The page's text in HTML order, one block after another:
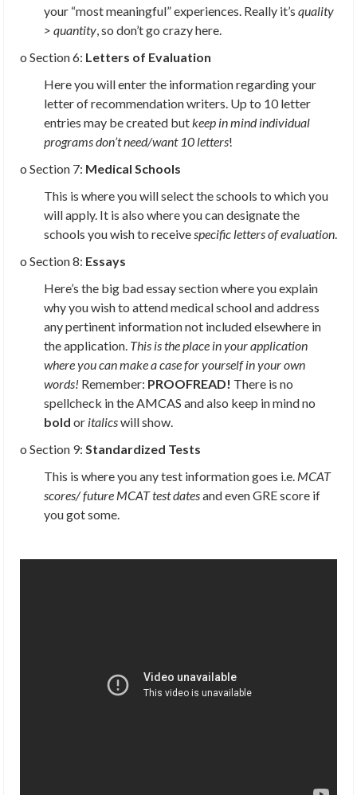
your “most meaningful” experiences. Really it’s quality
> quantity, so don’t go crazy here.
o Section 6: Letters of Evaluation
Here you will enter the information regarding your
letter of recommendation writers. Up to 10 letter
entries may be created butkeep in mind individual
programs don’t need/want 10 letters!
o Section 7: Medical Schools
This is where you will select the schools to which you
will apply. It is also where you can designate the
schools you wish to receivespecific letters of evaluation.
o Section 8: Essays
Here’s the big bad essay section where you explain
why you wish to attend medical school and address
any pertinent information not included elsewhere in
the application. This is the place in your application
where you can make a case for yourself in your own
words! Remember: PROOFREAD! There is no
spellcheck in the AMCAS and also keep in mind no
bold or italicswill show.
o Section 9: Standardized Tests
This is where you any test information goes i.e. MCAT
scores/ future MCAT test datesand even GRE score if
you got some.